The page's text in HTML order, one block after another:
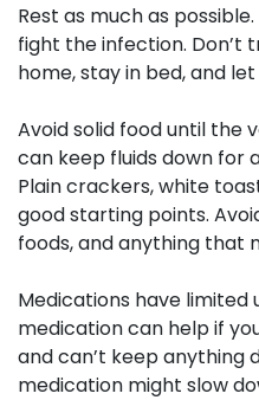
Rest as much as
fight the infection. Don’t
home, stay in bed, and
Avoid solid food until the
can keep fluids down for
Plain crackers, white
good starting points.
foods, and anything that
Medications have limited
medication can help if
and can’t keep anything
medication might slow